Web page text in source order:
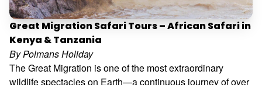
Great Migration Safari Tours – African Safari in
Kenya & Tanzania
By Polmans Holiday
The Great Migration is one of the most extraordinary
wildlife spectacles on Earth—a continuous journey of over